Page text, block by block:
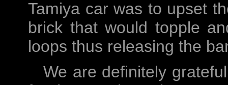
Tamiya car was to upset
brick that would topple
loops thus releasing the
We are definitely